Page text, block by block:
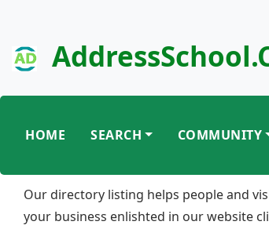
HOME SEARCH COMMUNITY
Our directory listing helps people and
your business enlishted in our website